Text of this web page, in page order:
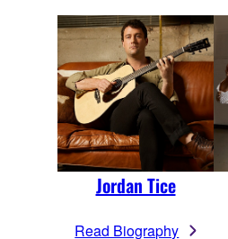
Jordan Tice
Read Biography